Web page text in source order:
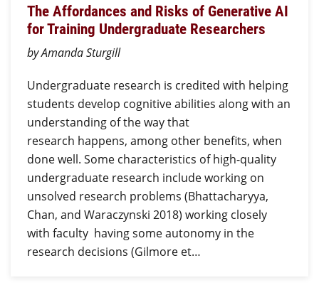
The Affordances and Risks of Generative AI
for Training Undergraduate Researchers
by Amanda Sturgill
Undergraduate research is credited with helping
students develop cognitive abilities along with an
understanding of the way that
research happens, among other benefits, when
done well. Some characteristics of high-quality
undergraduate research include working on
unsolved research problems (Bhattacharyya,
Chan, and Waraczynski 2018) working closely
with faculty having some autonomy in the
research decisions (Gilmore et…